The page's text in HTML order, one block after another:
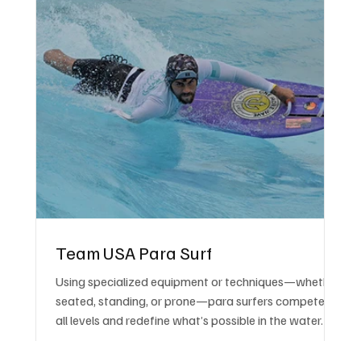
Team USA Para Surf
Using specialized equipment or techniques—whether
seated, standing, or prone—para surfers compete at
all levels and redefine what’s possible in the water.